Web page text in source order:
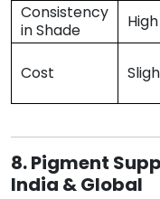
Consistency
in Shade
High
Cost
8. Pigment
India & Global